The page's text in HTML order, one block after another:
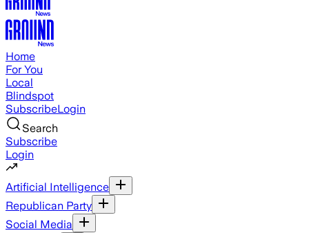
Home
For You
Local
Blindspot
SubscribeLogin
Search
Subscribe
Login
Artificial Intelligence
Republican Party
Social Media